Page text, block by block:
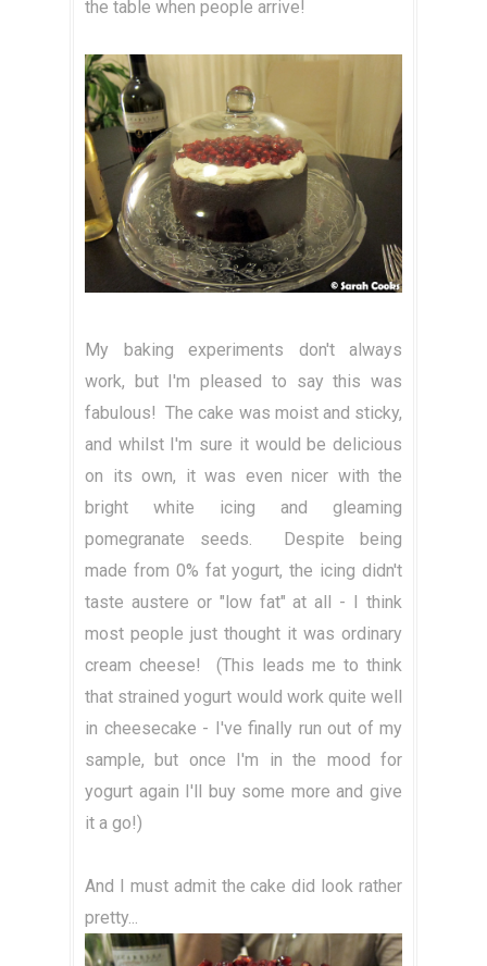
the table when people arrive!
My baking experiments don't always
work, but I'm pleased to say this was
fabulous! The cake was moist and sticky,
and whilst I'm sure it would be delicious
on its own, it was even nicer with the
bright white icing and gleaming
pomegranate seeds. Despite being
made from 0% fat yogurt, the icing didn't
taste austere or "low fat" at all - I think
most people just thought it was ordinary
cream cheese! (This leads me to think
that strained yogurt would work quite well
in cheesecake - I've finally run out of my
sample, but once I'm in the mood for
yogurt again I'll buy some more and give
it a go!)
And I must admit the cake did look rather
pretty...